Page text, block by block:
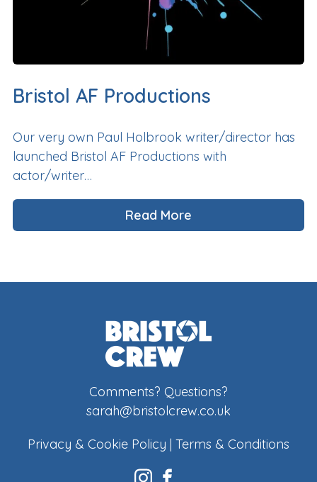
Bristol AF Productions
Our very own Paul Holbrook writer/director has
launched Bristol AF Productions with
actor/writer…
Read More
Comments? Questions?
sarah@bristolcrew.co.uk
Privacy & Cookie Policy | Terms & Conditions